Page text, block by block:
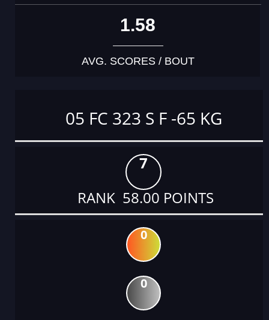
1.58
AVG. SCORES / BOUT
05 FC 323 S F -65 KG
7
RANK 58.00 POINTS
0
0